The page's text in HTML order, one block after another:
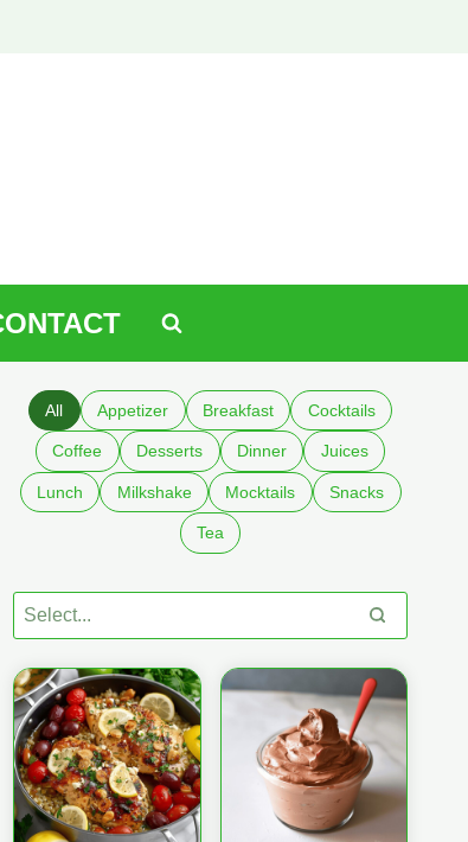
All Appetizer Breakfast Cocktails
Coffee Desserts Dinner Juices
Lunch Milkshake Mocktails Snacks
Tea